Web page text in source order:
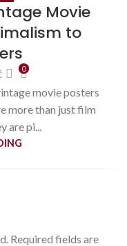
Movie
to
0
movie posters
more than just film
are pi...
Required fields are